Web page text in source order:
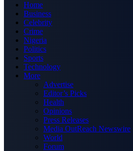
Home
Business
Celebrity
Crime
Nigeria
Politics
Sports
Technology
More
Advertise
Editor’s Picks
Health
Opinions
Press Releases
Media OutReach Newswire
World
Forum